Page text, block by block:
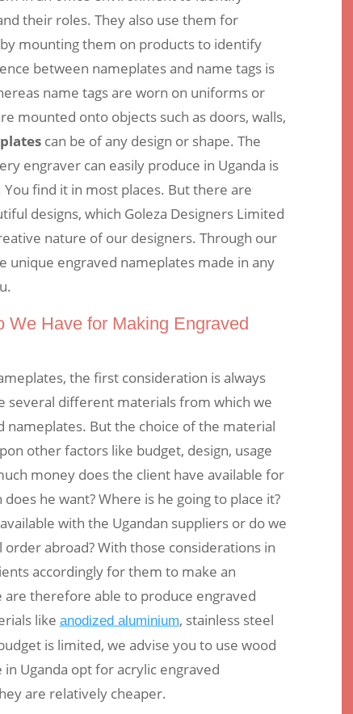
their roles. They also use them for
mounting them on products to identify
between nameplates and name tags is
name tags are worn on uniforms or
mounted onto objects such as doors, walls,
can be of any design or shape. The
engraver can easily produce in Uganda is
find it in most places. But there are
designs, which Goleza Designers Limited
nature of our designers. Through our
unique engraved nameplates made in any
We Have for Making Engraved
the first consideration is always
several different materials from which we
nameplates. But the choice of the material
other factors like budget, design, usage
money does the client have available for
he want? Where is he going to place it?
with the Ugandan suppliers or do we
order abroad? With those considerations in
accordingly for them to make an
are therefore able to produce engraved
like anodized aluminium, stainless steel
is limited, we advise you to use wood
Uganda opt for acrylic engraved
are relatively cheaper.